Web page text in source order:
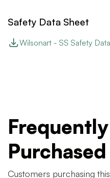
Safety Data Sheet
Wilsonart - SS Safety
Frequently
Customers purchasing